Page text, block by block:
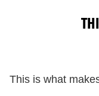
This is what